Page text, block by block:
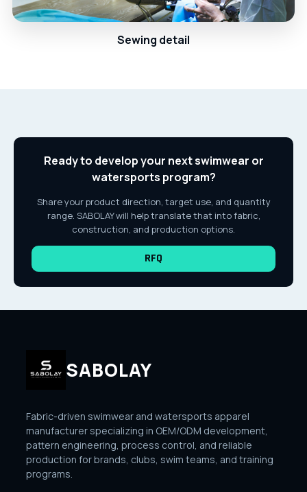
Sewing detail
Ready to develop your next swimwear or
watersports program?
Share your product direction, target use, and quantity
range. SABOLAY will help translate that into fabric,
construction, and production options.
RFQ
SABOLAY
Fabric-driven swimwear and watersports apparel
manufacturer specializing in OEM/ODM development,
pattern engineering, process control, and reliable
production for brands, clubs, swim teams, and training
programs.